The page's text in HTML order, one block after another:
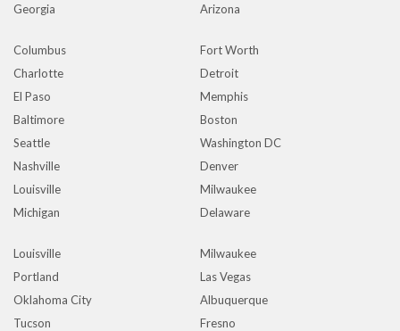
Georgia
Arizona
Columbus
Fort Worth
Charlotte
Detroit
El Paso
Memphis
Baltimore
Boston
Seattle
Washington DC
Nashville
Denver
Louisville
Milwaukee
Michigan
Delaware
Louisville
Milwaukee
Portland
Las Vegas
Oklahoma City
Albuquerque
Tucson
Fresno